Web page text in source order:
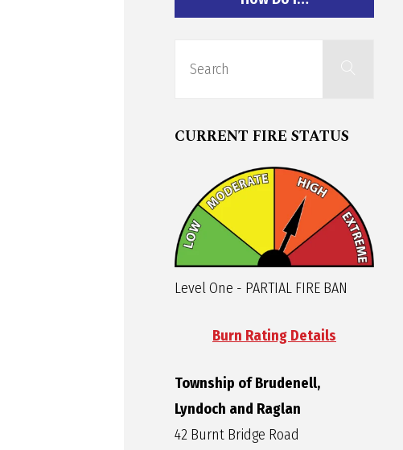
Search
CURRENT FIRE STATUS
Level One - PARTIAL FIRE BAN
Burn Rating Details
Township of Brudenell,
Lyndoch and Raglan
42 Burnt Bridge Road